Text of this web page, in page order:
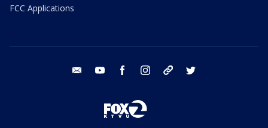
FCC Applications
email youtube facebook instagram tik tok